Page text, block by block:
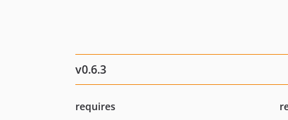
v0.6.3
requires